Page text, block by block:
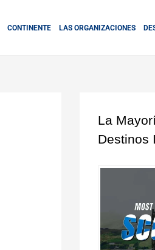
CONTINENTE LAS ORGANIZACIONES
La
Destinos